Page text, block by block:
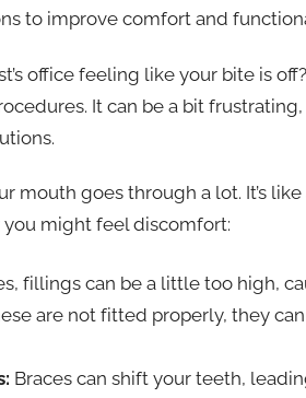
to improve comfort and
office feeling like your bite is
It can be a bit
mouth goes through a lot. It’s
might feel discomfort:
fillings can be a little too high,
are not fitted properly, they
Braces can shift your teeth,